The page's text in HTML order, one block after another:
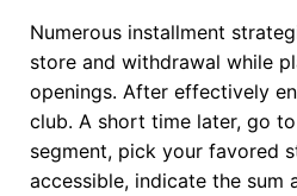
Numerous installment
store and withdrawal while
openings. After effectively
club. A short time later, go
segment, pick your favored
accessible, indicate the sum